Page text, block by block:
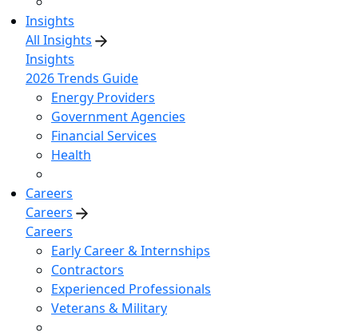
Insights
All Insights
Insights
2026 Trends Guide
Energy Providers
Government Agencies
Financial Services
Health
Careers
Careers
Careers
Early Career & Internships
Contractors
Experienced Professionals
Veterans & Military